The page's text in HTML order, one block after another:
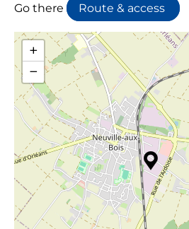
Go there Route & access
+
−